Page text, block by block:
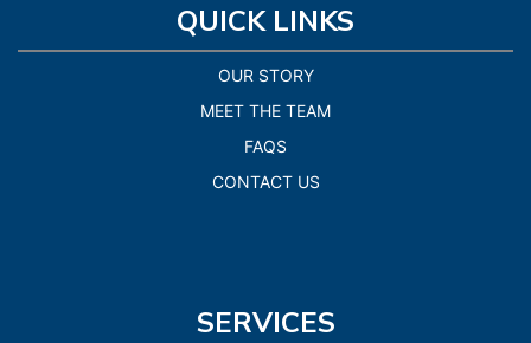
QUICK LINKS
OUR STORY
MEET THE TEAM
FAQS
CONTACT US
SERVICES